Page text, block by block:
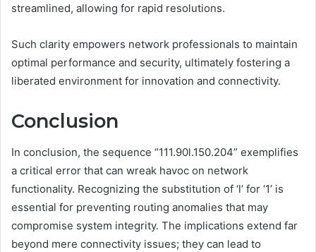
streamlined, allowing for rapid resolutions.
Such clarity empowers network professionals to maintain
optimal performance and security, ultimately fostering a
liberated environment for innovation and connectivity.
Conclusion
In conclusion, the sequence “111.90l.150.204” exemplifies
a critical error that can wreak havoc on network
functionality. Recognizing the substitution of ‘l’ for ‘1’ is
essential for preventing routing anomalies that may
compromise system integrity. The implications extend far
beyond mere connectivity issues; they can lead to